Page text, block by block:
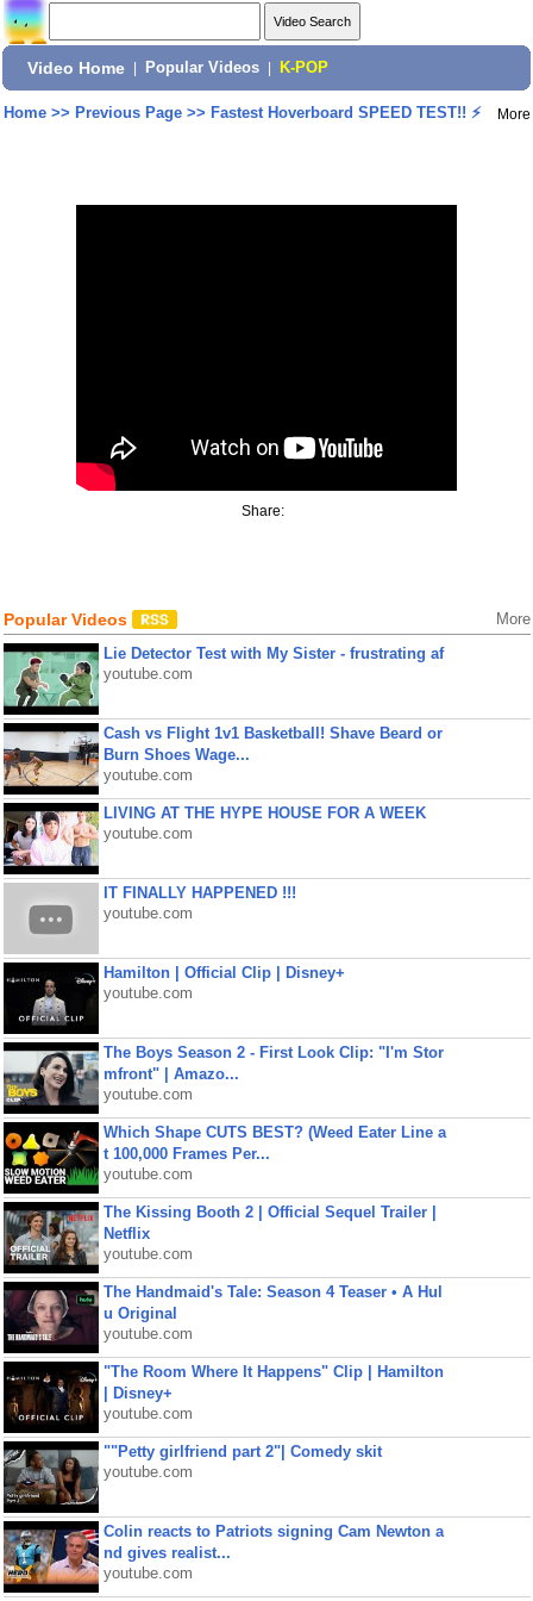
Video Home Popular Videos K-POP
Home>> Previous Page>> Fastest Hoverboard SPEED TEST!! ⚡ More
Share:
Popular Videos More
Lie Detector Test with My Sister - frustrating af
youtube.com
Cash vs Flight 1v1 Basketball! Shave Beard or
Burn Shoes Wage...
youtube.com
LIVING AT THE HYPE HOUSE FOR A WEEK
youtube.com
IT FINALLY HAPPENED !!!
youtube.com
Hamilton | Official Clip | Disney+
youtube.com
The Boys Season 2 - First Look Clip: "I'm Stor
mfront" | Amazo...
youtube.com
Which Shape CUTS BEST? (Weed Eater Line a
t 100,000 Frames Per...
youtube.com
The Kissing Booth 2 | Official Sequel Trailer |
Netflix
youtube.com
The Handmaid's Tale: Season 4 Teaser • A Hul
u Original
youtube.com
"The Room Where It Happens" Clip | Hamilton
| Disney+
youtube.com
""Petty girlfriend part 2"| Comedy skit
youtube.com
Colin reacts to Patriots signing Cam Newton a
nd gives realist...
youtube.com